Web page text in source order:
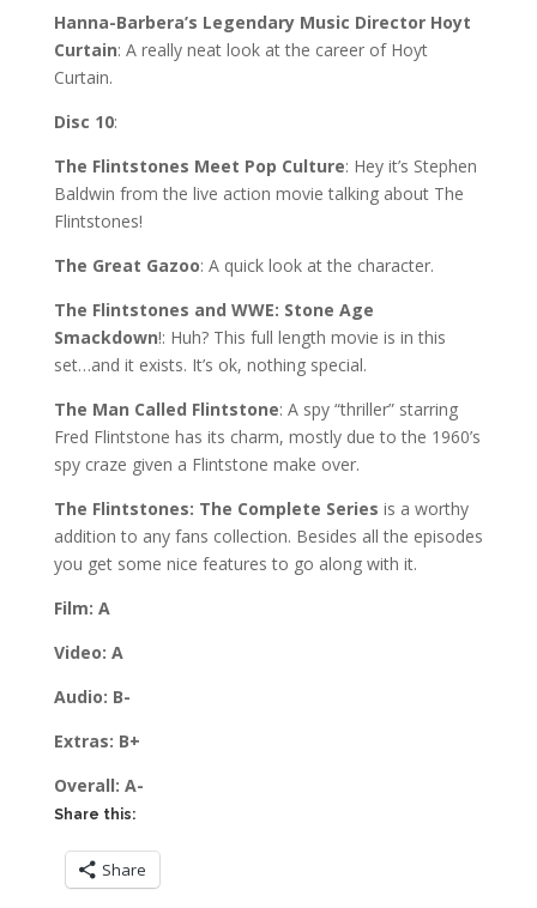
Hanna-Barbera’s Legendary Music Director Hoyt
Curtain: A really neat look at the career of Hoyt
Curtain.
Disc 10:
The Flintstones Meet Pop Culture: Hey it’s Stephen
Baldwin from the live action movie talking about The
Flintstones!
The Great Gazoo: A quick look at the character.
The Flintstones and WWE: Stone Age
Smackdown!: Huh? This full length movie is in this
set…and it exists. It’s ok, nothing special.
The Man Called Flintstone: A spy “thriller” starring
Fred Flintstone has its charm, mostly due to the 1960’s
spy craze given a Flintstone make over.
The Flintstones: The Complete Series is a worthy
addition to any fans collection. Besides all the episodes
you get some nice features to go along with it.
Film: A
Video: A
Audio: B-
Extras: B+
Overall: A-
Share this:
Share